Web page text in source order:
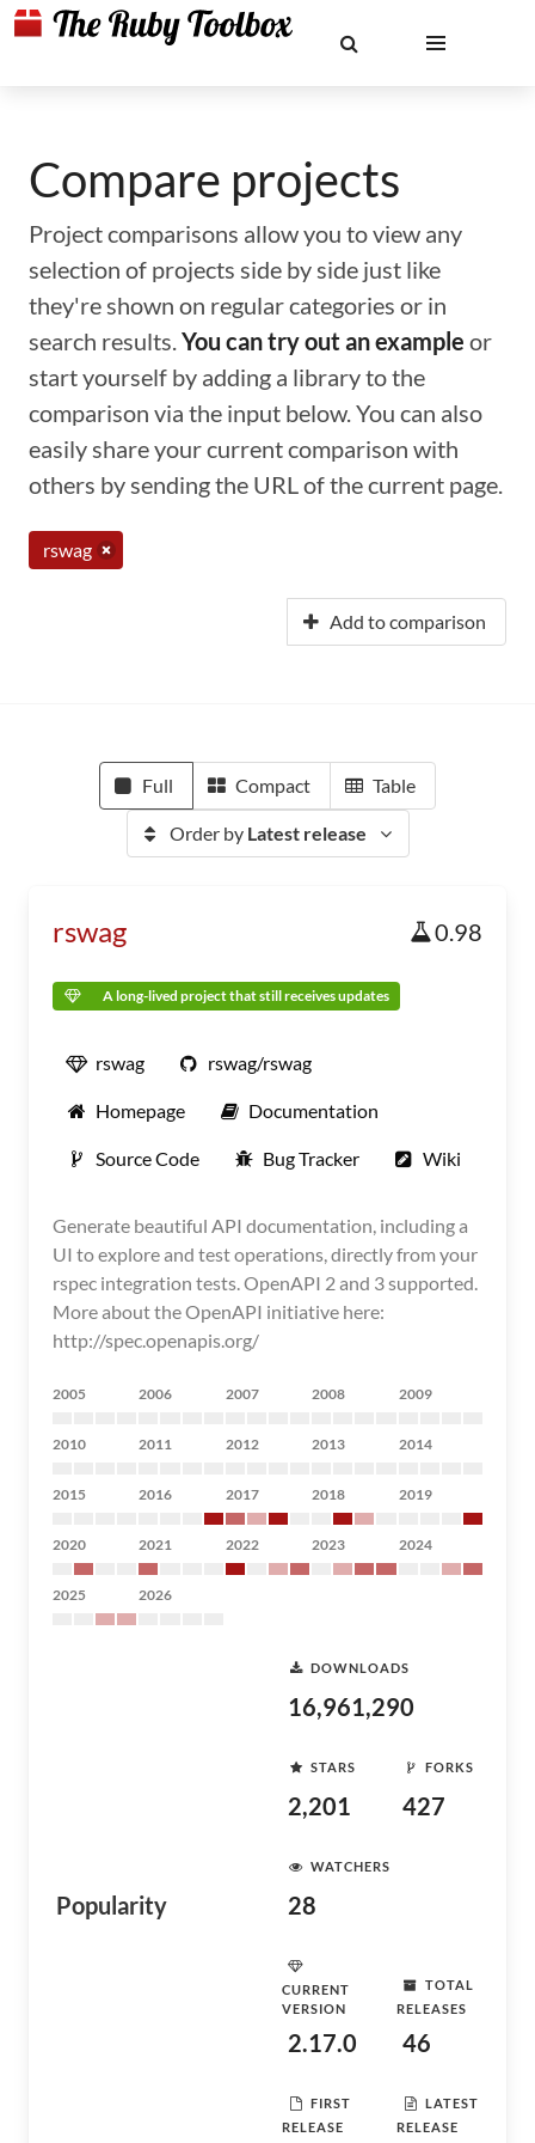
Compare projects
Project comparisons allow you to view any
selection of projects side by side just like
they're shown on regular categories or in
search results.You can try out an example or
start yourself by adding a library to the
comparison via the input below. You can also
easily share your current comparison with
others by sending the URL of the current page.
rswag
Add to comparison
Full Compact Table
Order by Latest release
rswag 0.98
A long-lived project that still receives updates
rswag rswag/rswag
Homepage Documentation
Source Code Bug Tracker Wiki
Generate beautiful API documentation, including a
UI to explore and test operations, directly from your
rspec integration tests. OpenAPI 2 and 3 supported.
More about the OpenAPI initiative here:
http://spec.openapis.org/
2005 2006 2007 2008 2009
2010 2011 2012 2013 2014
2015 2016 2017 2018 2019
2020 2021 2022 2023 2024
2025 2026
Popularity
DOWNLOADS
16,961,290
STARS
2,201
FORKS
427
WATCHERS
28
CURRENT
VERSION
2.17.0
TOTAL
RELEASES
46
FIRST
RELEASE
LATEST
RELEASE